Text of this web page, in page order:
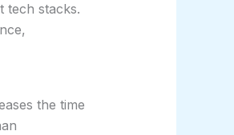
tech stacks.
the time